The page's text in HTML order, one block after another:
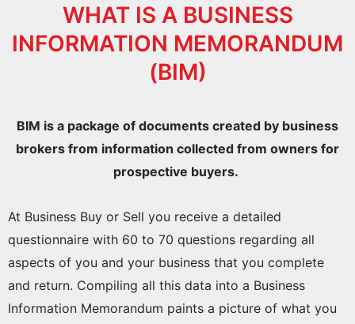
WHAT IS A BUSINESS
INFORMATION MEMORANDUM
(BIM)
BIM is a package of documents created by business
brokers from information collected from owners for
prospective buyers.
At Business Buy or Sell you receive a detailed
questionnaire with 60 to 70 questions regarding all
aspects of you and your business that you complete
and return. Compiling all this data into a Business
Information Memorandum paints a picture of what you